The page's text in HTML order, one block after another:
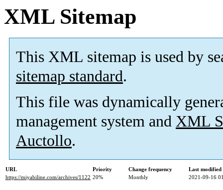
XML Sitemap
This XML sitemap is used by
sitemap standard.
This file was dynamically
management system and XML
Auctollo.
URL Priority Change frequency
Last
https://miyabiline.com/archives/1122 20% Monthly 2021-09-16